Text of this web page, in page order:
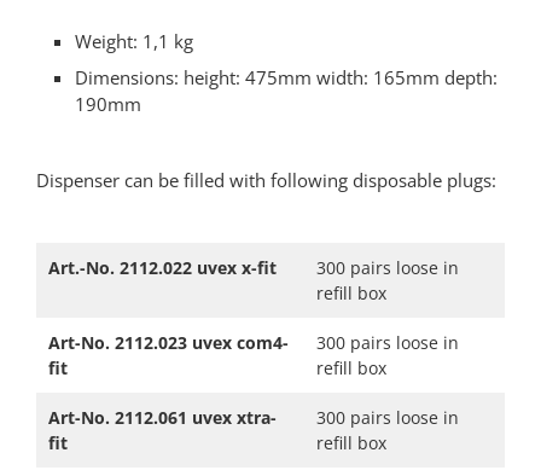
Weight: 1,1 kg
Dimensions: height: 475mm width: 165mm depth:
190mm
Dispenser can be filled with following disposable plugs:​
Art.-No. 2112.022 uvex x-fit
300 pairs loose in
refill box
Art-No. 2112.023 uvex com4-
fit
300 pairs loose in
refill box
Art-No. 2112.061 uvex xtra-
fit
300 pairs loose in
refill box